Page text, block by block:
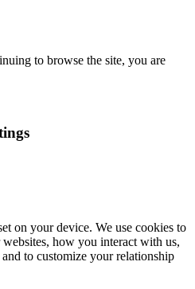
to browse the site, you are
on your device. We use cookies to
how you interact with us,
to customize your relationship